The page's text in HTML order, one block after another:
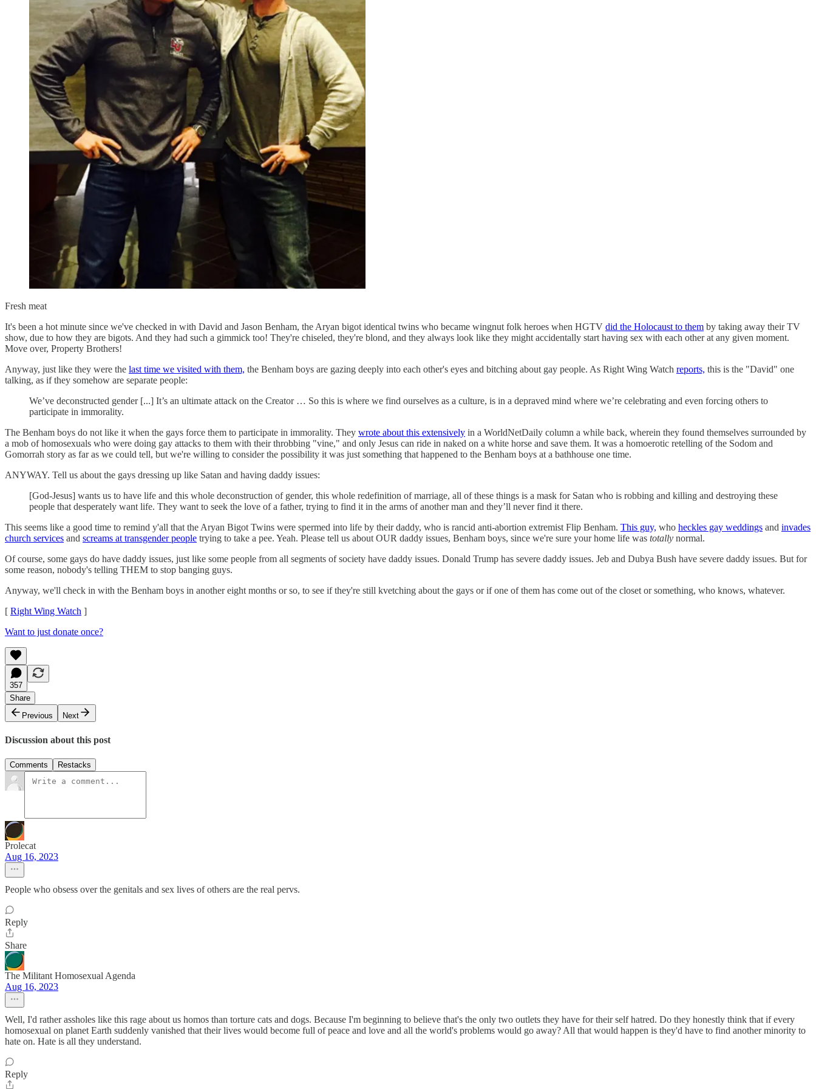
Fresh meat
It's been a hot minute since we've checked in with David and Jason Benham, the Aryan bigot identical twins who became wingnut folk heroes when HGTV did the Holocaust to them by taking away their TV
show, due to how they are bigots. And they had such a gimmick too! They're chiseled, they're blond, and they always look like they might accidentally start having sex with each other at any given moment.
Move over, Property Brothers!
Anyway, just like they were the last time we visited with them, the Benham boys are gazing deeply into each other's eyes and bitching about gay people. As Right Wing Watch reports, this is the "David" one
talking, as if they somehow are separate people:
We’ve deconstructed gender [...] It’s an ultimate attack on the Creator … So this is where we find ourselves as a culture, is in a depraved mind where we’re celebrating and even forcing others to
participate in immorality.
The Benham boys do not like it when the gays force them to participate in immorality. They wrote about this extensively in a WorldNetDaily column a while back, wherein they found themselves surrounded by
a mob of homosexuals who were doing gay attacks to them with their throbbing "vine," and only Jesus can ride in naked on a white horse and save them. It was a homoerotic retelling of the Sodom and
Gomorrah story as far as we could tell, but we're willing to consider the possibility it was just something that happened to the Benham boys at a bathhouse one time.
ANYWAY. Tell us about the gays dressing up like Satan and having daddy issues:
[God-Jesus] wants us to have life and this whole deconstruction of gender, this whole redefinition of marriage, all of these things is a mask for Satan who is robbing and killing and destroying these
people that desperately want life. They want to seek the love of a father, trying to find it in the arms of another man and they’ll never find it there.
This seems like a good time to remind y'all that the Aryan Bigot Twins were spermed into life by their daddy, who is rancid anti-abortion extremist Flip Benham. This guy, who heckles gay weddings and invades
church services and screams at transgender people trying to take a pee. Yeah. Please tell us about OUR daddy issues, Benham boys, since we're sure your home life was totally normal.
Of course, some gays do have daddy issues, just like some people from all segments of society have daddy issues. Donald Trump has severe daddy issues. Jeb and Dubya Bush have severe daddy issues. But for
some reason, nobody's telling THEM to stop banging guys.
Anyway, we'll check in with the Benham boys in another eight months or so, to see if they're still kvetching about the gays or if one of them has come out of the closet or something, who knows, whatever.
[ Right Wing Watch ]
Want to just donate once?
357
Share
Previous
Next
Discussion about this post
Comments Restacks
Prolecat
Aug 16, 2023
People who obsess over the genitals and sex lives of others are the real pervs.
Reply
Share
The Militant Homosexual Agenda
Aug 16, 2023
Well, I'd rather assholes like this rage about us homos than torture cats and dogs. Because I'm beginning to believe that's the only two outlets they have for their self hatred. Do they honestly think that if every
homosexual on planet Earth suddenly vanished that their lives would become full of peace and love and all the world's problems would go away? All that would happen is they'd have to find another minority to
hate on. Hate is all they understand.
Reply